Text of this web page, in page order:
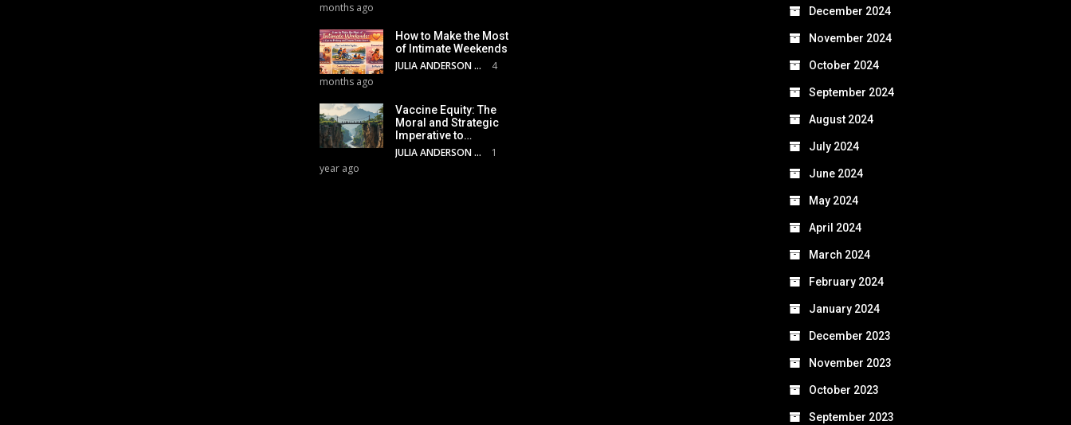
months ago
How to Make the Most
of Intimate Weekends
JULIA ANDERSON
4
months ago
Vaccine Equity: The
Moral and Strategic
Imperative to…
JULIA ANDERSON
1
year ago
December 2024
November 2024
October 2024
September 2024
August 2024
July 2024
June 2024
May 2024
April 2024
March 2024
February 2024
January 2024
December 2023
November 2023
October 2023
September 2023